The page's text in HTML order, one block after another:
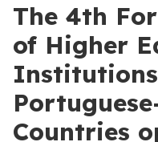
The 4th
of Higher
Countries